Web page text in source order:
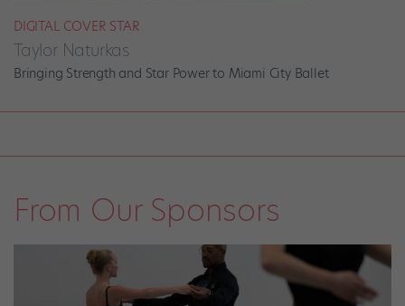
DIGITAL COVER STAR
Taylor Naturkas
Bringing Strength and Star Power to Miami City Ballet
From Our Sponsors